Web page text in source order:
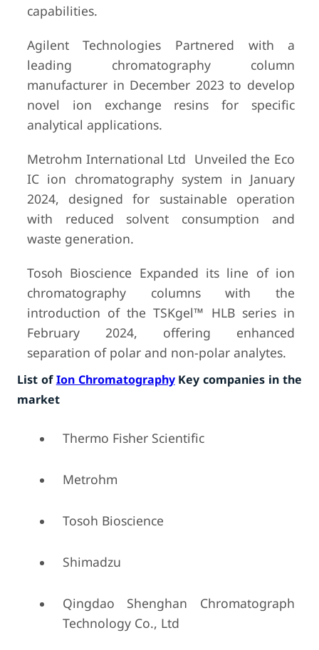
capabilities.
Agilent Technologies Partnered with a
leading chromatography column
manufacturer in December 2023 to develop
novel ion exchange resins for specific
analytical applications.
Metrohm International Ltd Unveiled the Eco
IC ion chromatography system in January
2024, designed for sustainable operation
with reduced solvent consumption and
waste generation.
Tosoh Bioscience Expanded its line of ion
chromatography columns with the
introduction of the TSKgel™ HLB series in
February 2024, offering enhanced
separation of polar and non-polar analytes.
List ofIon ChromatographyKey companies in the
market
Thermo Fisher Scientific
Metrohm
Tosoh Bioscience
Shimadzu
Qingdao Shenghan Chromatograph
Technology Co., Ltd